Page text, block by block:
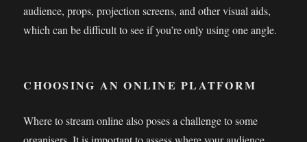
audience, props, projection screens, and other visual aids,
which can be difficult to see if you’re only using one angle.
CHOOSING AN ONLINE PLATFORM
Where to stream online also poses a challenge to some